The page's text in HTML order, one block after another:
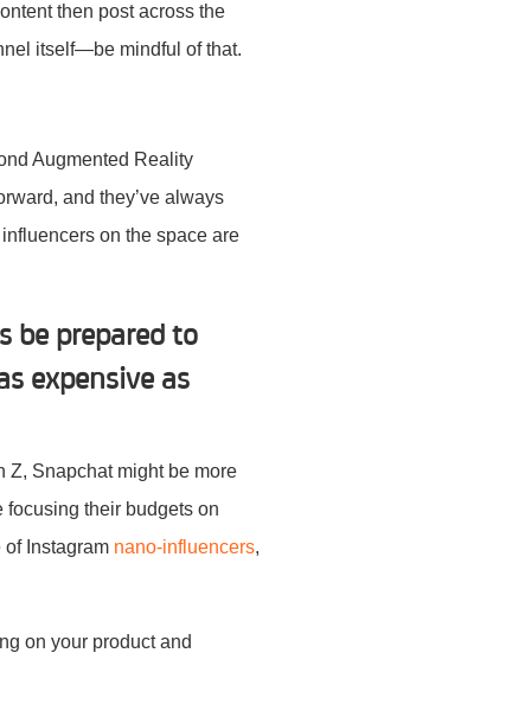
then post across the
itself—be mindful of that.
Augmented Reality
and they’ve always
on the space are
be prepared to
expensive as
Z, Snapchat might be more
focusing their budgets on
of Instagram nano-influencers,
on your product and